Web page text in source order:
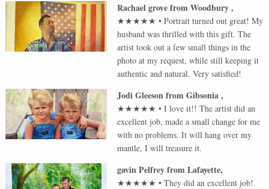
Rachael grovefromWoodbury,
★★★★★ •Portrait turned out great! My
husband was thrilled with this gift. The
artist took out a few small things in the
photo at my request, while still keeping it
authentic and natural. Very satisfied!
Jodi GleesonfromGibsonia,
★★★★★ •I love it!! The artist did an
excellent job, made a small change for me
with no problems. It will hang over my
mantle, I will treasure it.
gavin PelfreyfromLafayette,
★★★★★ •They did an excellent job!